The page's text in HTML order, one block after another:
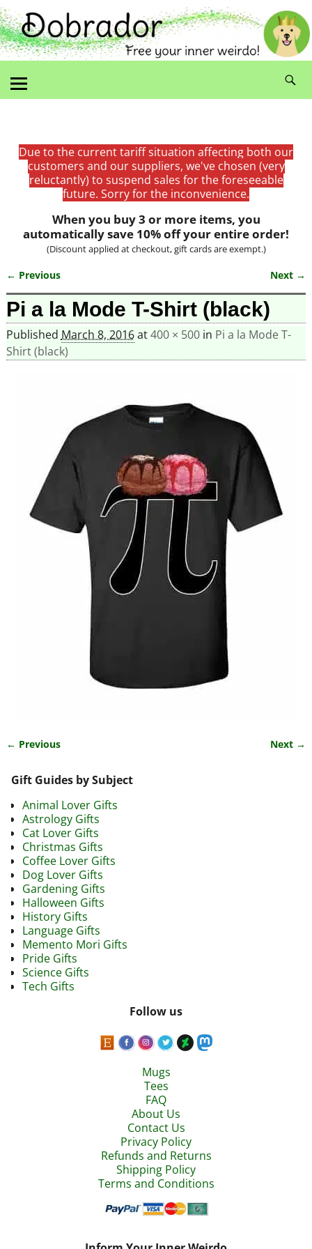
Due to the current tariff situation affecting both our
customers and our suppliers, we've chosen (very
reluctantly) to suspend sales for the foreseeable
future. Sorry for the inconvenience.
When you buy 3 or more items, you
automatically save 10% off your entire order!
(Discount applied at checkout, gift cards are exempt.)
Image navigation
← Previous Next →
Pi a la Mode T-Shirt (black)
Published March 8, 2016at400 × 500in Pi a la Mode T-
Shirt (black)
← Previous Next →
Gift Guides by Subject
Animal Lover Gifts
Astrology Gifts
Cat Lover Gifts
Christmas Gifts
Coffee Lover Gifts
Dog Lover Gifts
Gardening Gifts
Halloween Gifts
History Gifts
Language Gifts
Memento Mori Gifts
Pride Gifts
Science Gifts
Tech Gifts
Follow us
Mugs
Tees
FAQ
About Us
Contact Us
Privacy Policy
Refunds and Returns
Shipping Policy
Terms and Conditions